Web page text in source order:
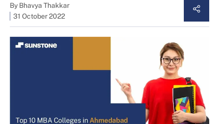
By Bhavya Thakkar
31 October 2022